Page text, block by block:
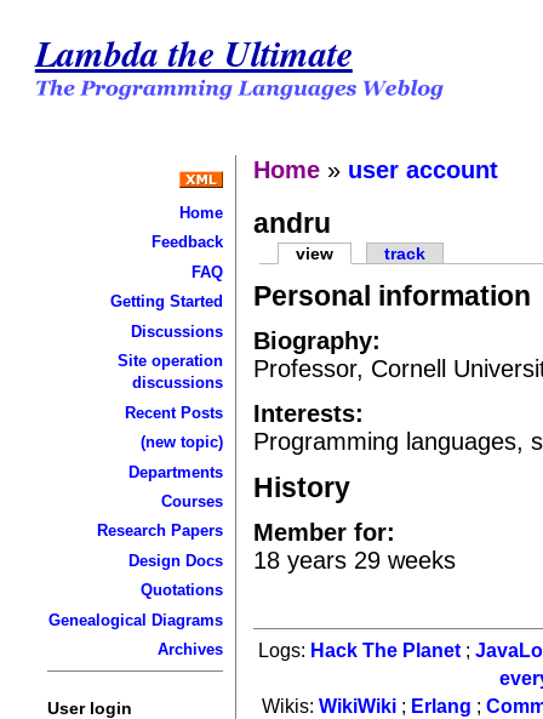
Lambda the Ultimate
Home
Feedback
FAQ
Getting Started
Discussions
Site operation
discussions
Recent Posts
(new topic)
Departments
Courses
Research Papers
Design Docs
Quotations
Genealogical Diagrams
Archives
User login
Home » user account
andru
view track
Personal information
Biography:
Professor, Cornell
Interests:
Programming languages,
History
Member for:
18 years 29 weeks
Logs: Hack The Planet ;
Wikis: WikiWiki; Erlang ;